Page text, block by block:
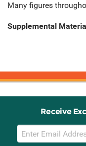
Many figures
Supplemental
Receive
Email
Sign